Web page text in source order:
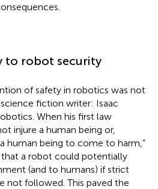
to robot security
of safety in robotics was not
fiction writer: Isaac
When his first law
injure a human being or,
human being to come to harm,”
that a robot could potentially
(and to humans) if strict
not followed. This paved the